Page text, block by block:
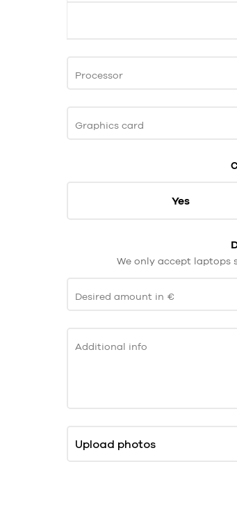
Processor
Graphics card
Yes
We only accept laptops
Desired amount in €
Additional info
Upload photos